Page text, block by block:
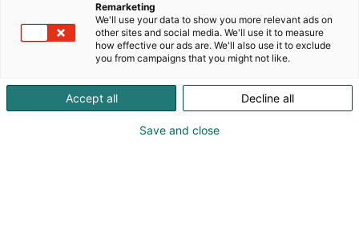
Remarketing
We'll use your data to show you more relevant ads on
other sites and social media. We'll use it to measure
how effective our ads are. We'll also use it to exclude
you from campaigns that you might not like.
Accept all Decline all
Save and close